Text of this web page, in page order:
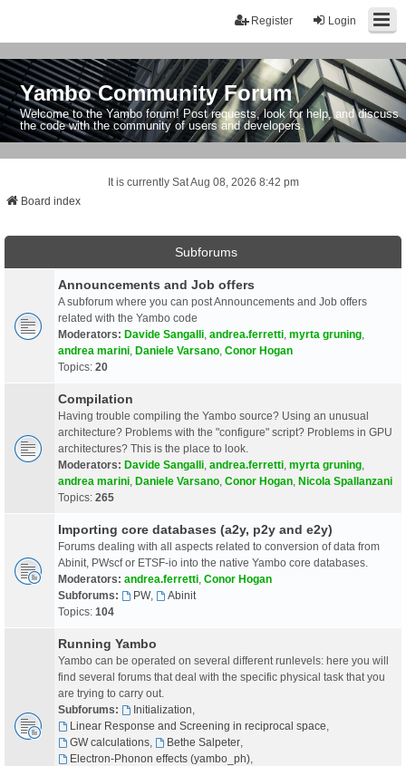
Login
Register
Yambo Community Forum
Welcome to the Yambo forum! Post requests, look for help, and discuss
the code with the community of users and developers.
It is currently Sat Aug 08, 2026 8:42 pm
Board index
Subforums
Announcements and Job offers
A subforum where you can post Announcements and Job offers
related with the Yambo code
Moderators: Davide Sangalli andrea.ferretti myrta gruning
andrea marini Daniele Varsano Conor Hogan
Topics: 20
Compilation
Having trouble compiling the Yambo source? Using an unusual
architecture? Problems with the "configure" script? Problems in GPU
architectures? This is the place to look.
Moderators: Davide Sangalli andrea.ferretti myrta gruning
andrea marini Daniele Varsano Conor Hogan Nicola Spallanzani
Topics: 265
Importing core databases (a2y, p2y and e2y)
Forums dealing with all aspects related to conversion of data from
Abinit, PWscf or ETSF-io into the native Yambo core databases.
Moderators: andrea.ferretti Conor Hogan
Subforums:
PW,
Abinit
Topics: 104
Running Yambo
Yambo can be operated on several different runlevels: here you will
find several forums that deal with the specific physical task that you
are trying to carry out.
Subforums:
Initialization
Linear Response and Screening in reciprocal space
GW calculations, Bethe Salpeter,
Electron-Phonon effects (yambo_ph),